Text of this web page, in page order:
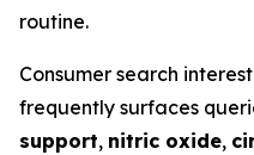
routine.
Consumer search
frequently surfaces
support, nitric oxide,